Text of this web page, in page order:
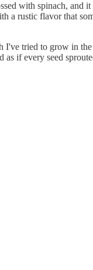
with spinach, and
a rustic flavor that
tried to grow in the
as if every seed